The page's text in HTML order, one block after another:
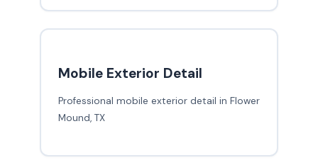
Mobile Exterior Detail
Professional mobile exterior detail in Flower
Mound, TX